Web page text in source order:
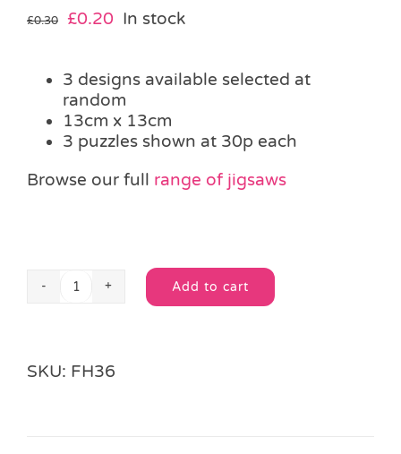
£0.30
Original
£0.30.
£0.20 Current
£0.20.
In stock
3 designs available selected at
random
13cm x 13cm
3 puzzles shown at 30p each
Browse our full range of jigsaws
Gaming
Add to cart
Alternative:
SKU: FH36